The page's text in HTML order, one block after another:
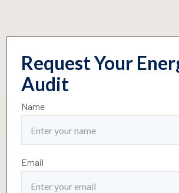
Request Your
Audit
Name
Email